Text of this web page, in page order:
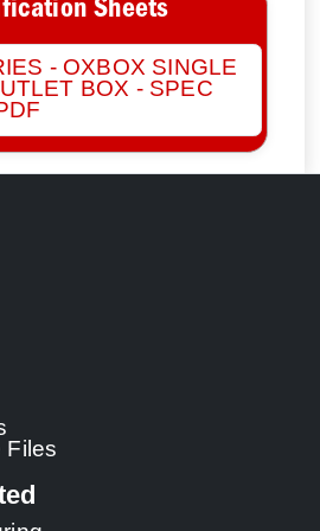
Sheets
- OXBOX SINGLE
BOX - SPEC
Files